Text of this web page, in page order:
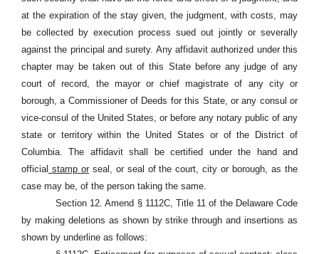
at the expiration of the stay given, the judgment, with costs, may
be collected by execution process sued out jointly or severally
against the principal and surety. Any affidavit authorized under this
chapter may be taken out of this State before any judge of any
court of record, the mayor or chief magistrate of any city or
borough, a Commissioner of Deeds for this State, or any consul or
vice-consul of the United States, or before any notary public of any
state or territory within the United States or of the District of
Columbia. The affidavit shall be certified under the hand and
official stamp orseal, or seal of the court, city or borough, as the
case may be, of the person taking the same.
Section 12. Amend § 1112C, Title 11 of the Delaware Code
by making deletions as shown by strike through and insertions as
shown by underline as follows: